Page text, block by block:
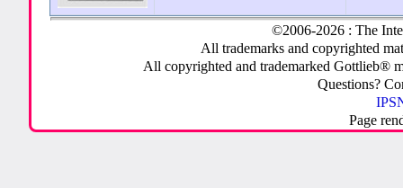
©2006-2026 : The
All trademarks and copyrighted
All copyrighted and trademarked Gottlieb®
Questions?
Page